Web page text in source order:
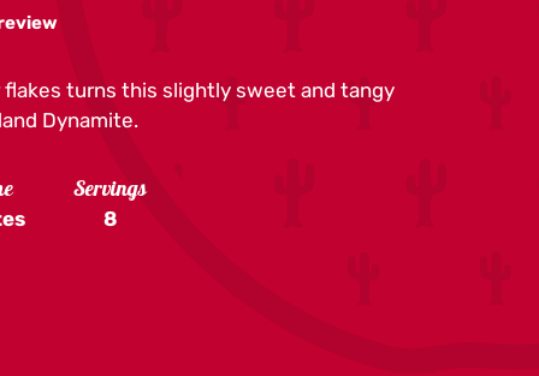
turns this slightly sweet and tangy
Dynamite.
Servings
8